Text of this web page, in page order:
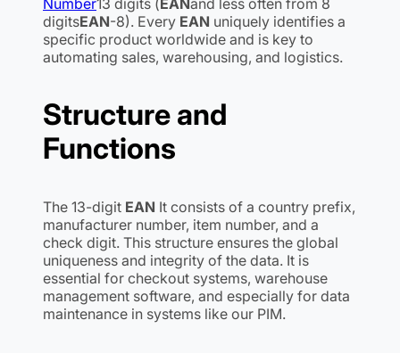
Number13 digits (EANand less often from 8
digitsEAN-8). Every EAN uniquely identifies a
specific product worldwide and is key to
automating sales, warehousing, and logistics.
Structure and
Functions
The 13-digit EAN It consists of a country prefix,
manufacturer number, item number, and a
check digit. This structure ensures the global
uniqueness and integrity of the data. It is
essential for checkout systems, warehouse
management software, and especially for data
maintenance in systems like our PIM.